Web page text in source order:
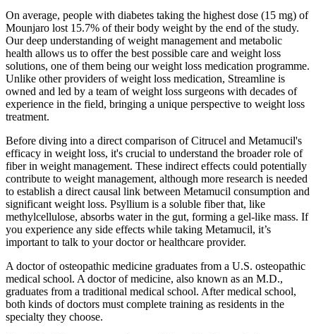
On average, people with diabetes taking the highest dose (15 mg) of
Mounjaro lost 15.7% of their body weight by the end of the study.
Our deep understanding of weight management and metabolic
health allows us to offer the best possible care and weight loss
solutions, one of them being our weight loss medication programme.
Unlike other providers of weight loss medication, Streamline is
owned and led by a team of weight loss surgeons with decades of
experience in the field, bringing a unique perspective to weight loss
treatment.
Before diving into a direct comparison of Citrucel and Metamucil's
efficacy in weight loss, it's crucial to understand the broader role of
fiber in weight management. These indirect effects could potentially
contribute to weight management, although more research is needed
to establish a direct causal link between Metamucil consumption and
significant weight loss. Psyllium is a soluble fiber that, like
methylcellulose, absorbs water in the gut, forming a gel-like mass. If
you experience any side effects while taking Metamucil, it’s
important to talk to your doctor or healthcare provider.
A doctor of osteopathic medicine graduates from a U.S. osteopathic
medical school. A doctor of medicine, also known as an M.D.,
graduates from a traditional medical school. After medical school,
both kinds of doctors must complete training as residents in the
specialty they choose.